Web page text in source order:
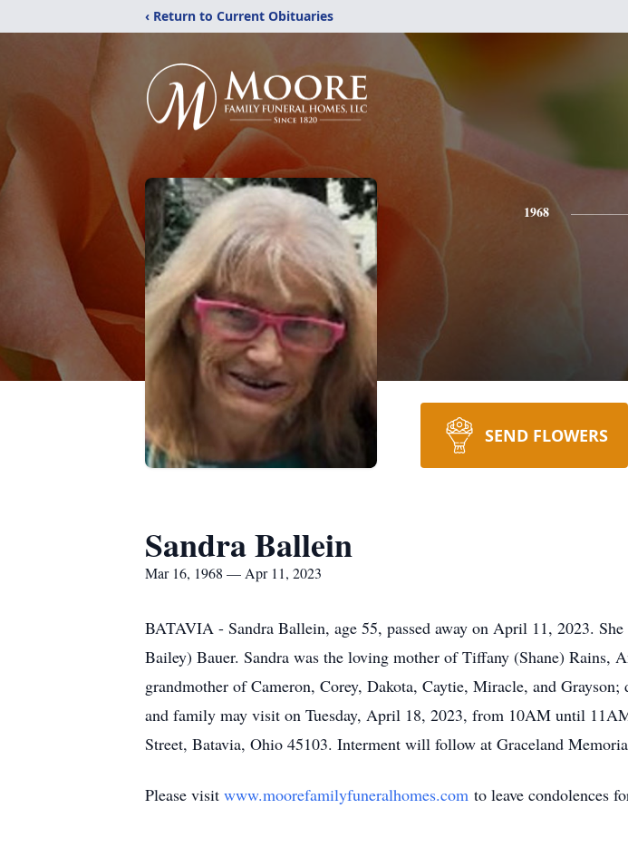
‹ Return to Current Obituaries
1968
SEND FLOWERS
Sandra Ballein
Mar 16, 1968 — Apr 11, 2023
BATAVIA - Sandra Ballein, age 55, passed away on April 11, 2023.
Bailey) Bauer. Sandra was the loving mother of Tiffany (Shane) Rains,
grandmother of Cameron, Corey, Dakota, Caytie, Miracle, and
and family may visit on Tuesday, April 18, 2023, from 10AM until
Street, Batavia, Ohio 45103. Interment will follow at Graceland
Please visit www.moorefamilyfuneralhomes.com to leave condolences